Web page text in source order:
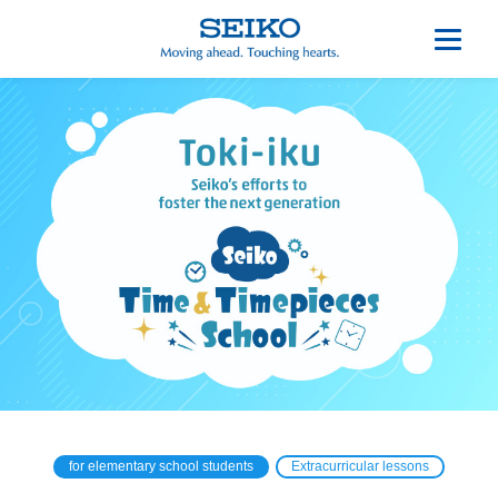
for elementary school students Extracurricular lessons